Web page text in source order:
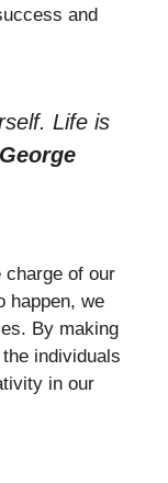
and
Life is
George
charge of our
happen, we
By making
individuals
in our